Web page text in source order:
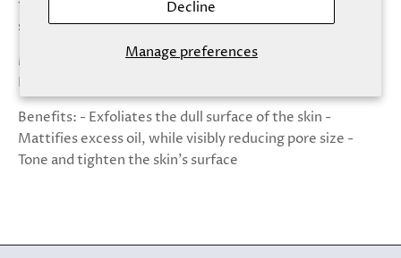
Manage preferences
Decline
to balance oil and flush out impurities, and expect clear,
shine-free skin instead.
Made With: - Charcoal Powder - Glycolic Acid -
Panthenol
Benefits: - Exfoliates the dull surface of the skin -
Mattifies excess oil, while visibly reducing pore size -
Tone and tighten the skin's surface